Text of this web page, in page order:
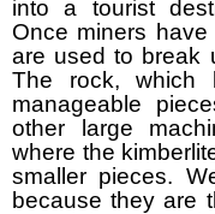
into a tourist
Once miners
are used to break
The rock, which
manageable
other large
where the
smaller pieces.
because they are